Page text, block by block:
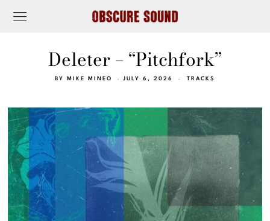
Deleter – “Pitchfork”
BY MIKE MINEO JULY 6, 2026 TRACKS